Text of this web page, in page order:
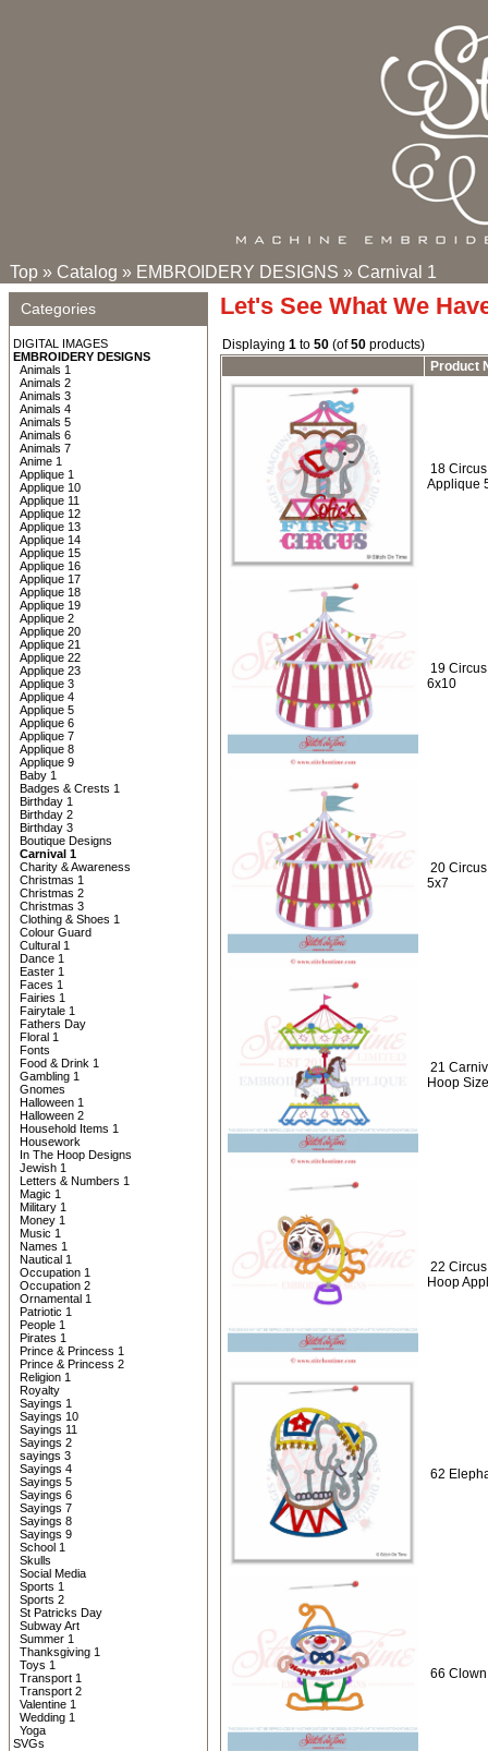
Top » Catalog » EMBROIDERY DESIGNS » Carnival 1
Categories
DIGITAL IMAGES
EMBROIDERY DESIGNS
Animals 1
Animals 2
Animals 3
Animals 4
Animals 5
Animals 6
Animals 7
Anime 1
Applique 1
Applique 10
Applique 11
Applique 12
Applique 13
Applique 14
Applique 15
Applique 16
Applique 17
Applique 18
Applique 19
Applique 2
Applique 20
Applique 21
Applique 22
Applique 23
Applique 3
Applique 4
Applique 5
Applique 6
Applique 7
Applique 8
Applique 9
Baby 1
Badges & Crests 1
Birthday 1
Birthday 2
Birthday 3
Boutique Designs
Carnival 1
Charity & Awareness
Christmas 1
Christmas 2
Christmas 3
Clothing & Shoes 1
Colour Guard
Cultural 1
Dance 1
Easter 1
Faces 1
Fairies 1
Fairytale 1
Fathers Day
Floral 1
Fonts
Food & Drink 1
Gambling 1
Gnomes
Halloween 1
Halloween 2
Household Items 1
Housework
In The Hoop Designs
Jewish 1
Letters & Numbers 1
Magic 1
Military 1
Money 1
Music 1
Names 1
Nautical 1
Occupation 1
Occupation 2
Ornamental 1
Patriotic 1
People 1
Pirates 1
Prince & Princess 1
Prince & Princess 2
Religion 1
Royalty
Sayings 1
Sayings 10
Sayings 11
Sayings 2
sayings 3
Sayings 4
Sayings 5
Sayings 6
Sayings 7
Sayings 8
Sayings 9
School 1
Skulls
Social Media
Sports 1
Sports 2
St Patricks Day
Subway Art
Summer 1
Thanksgiving 1
Toys 1
Transport 1
Transport 2
Valentine 1
Wedding 1
Yoga
SVGs
Let's See What We
Displaying 1 to 50 (of50 products)
Product
18
Applique
19
6x10
20
5x7
21
Hoop
22
Hoop
62
66